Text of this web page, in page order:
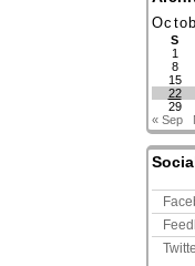
S
1
8
15
22
29
« Sep